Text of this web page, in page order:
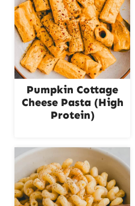
Pumpkin Cottage
Cheese Pasta (High
Protein)